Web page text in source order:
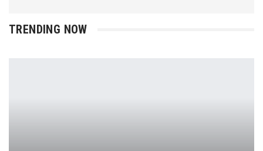
TRENDING NOW